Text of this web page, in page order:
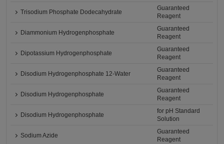
Trisodium Phosphate Dodecahydrate
Guaranteed
Reagent
Diammonium Hydrogenphosphate
Guaranteed
Reagent
Dipotassium Hydrogenphosphate
Guaranteed
Reagent
Disodium Hydrogenphosphate 12-Water
Guaranteed
Reagent
Disodium Hydrogenphosphate
Guaranteed
Reagent
Disodium Hydrogenphosphate
for pH Standard
Solution
Sodium Azide
Guaranteed
Reagent